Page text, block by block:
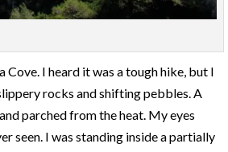
I heard it was a tough hike, but I
rocks and shifting pebbles. A
parched from the heat. My eyes
seen. I was standing inside a partially